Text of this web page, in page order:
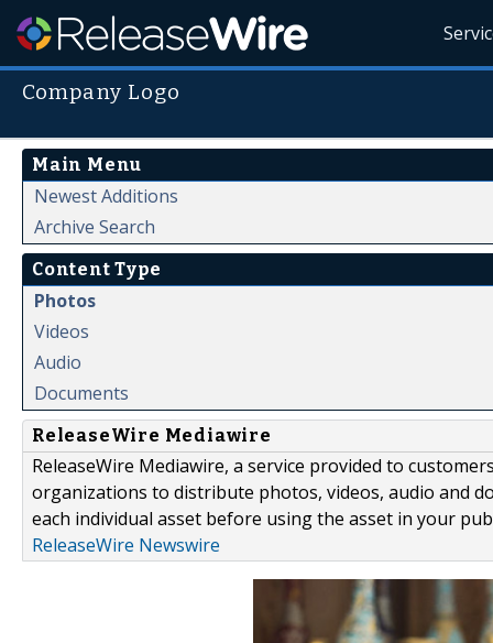
Company Logo
Main Menu
Newest Additions
Archive Search
Content Type
Photos
Videos
Audio
Documents
ReleaseWire Mediawire
ReleaseWire Mediawire, a service provided to
organizations to distribute photos, videos, audio and
each individual asset before using the asset in your
ReleaseWire Newswire